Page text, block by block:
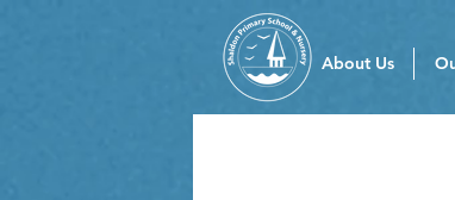
About Us